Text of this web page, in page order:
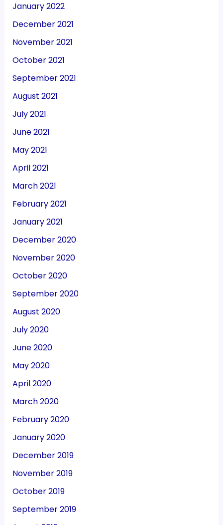
January 2022
December 2021
November 2021
October 2021
September 2021
August 2021
July 2021
June 2021
May 2021
April 2021
March 2021
February 2021
January 2021
December 2020
November 2020
October 2020
September 2020
August 2020
July 2020
June 2020
May 2020
April 2020
March 2020
February 2020
January 2020
December 2019
November 2019
October 2019
September 2019